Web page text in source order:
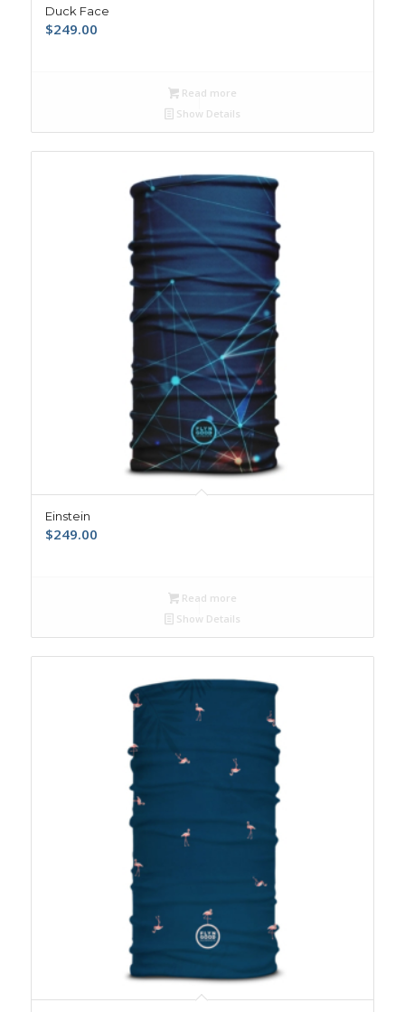
Duck Face
$249.00
Read more
Show Details
Einstein
$249.00
Read more
Show Details